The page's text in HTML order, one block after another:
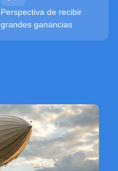
Perspectiva de recibir
grandes ganancias